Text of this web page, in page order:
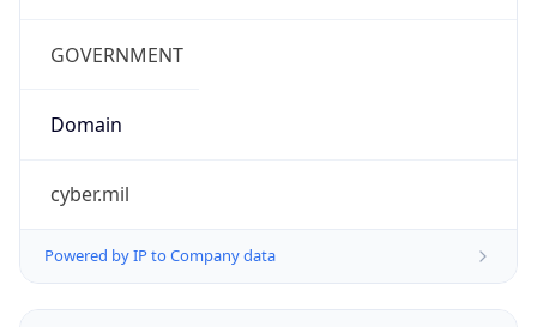
GOVERNMENT
Domain
cyber.mil
Powered by IP to Company data